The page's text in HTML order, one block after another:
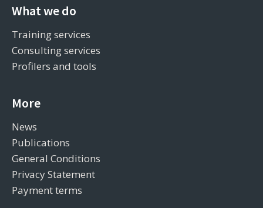
What we do
Training services
Consulting services
Profilers and tools
More
News
Publications
General Conditions
Privacy Statement
Payment terms